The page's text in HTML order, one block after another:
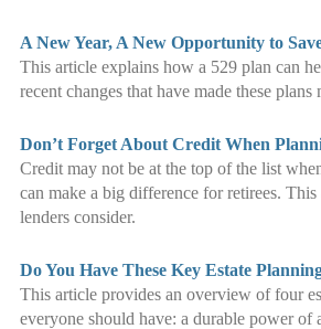
A New Year, A New Opportunity to
This article explains how a 529 plan can
recent changes that have made these
Don’t Forget About Credit When
Credit may not be at the top of the list
can make a big difference for retirees.
lenders consider.
Do You Have These Key Estate
This article provides an overview of four
everyone should have: a durable power